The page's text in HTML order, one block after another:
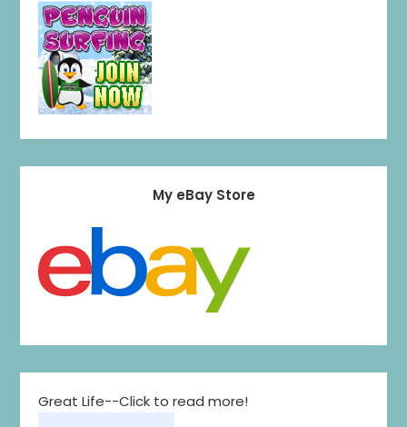
My eBay Store
Great Life--Click to read more!